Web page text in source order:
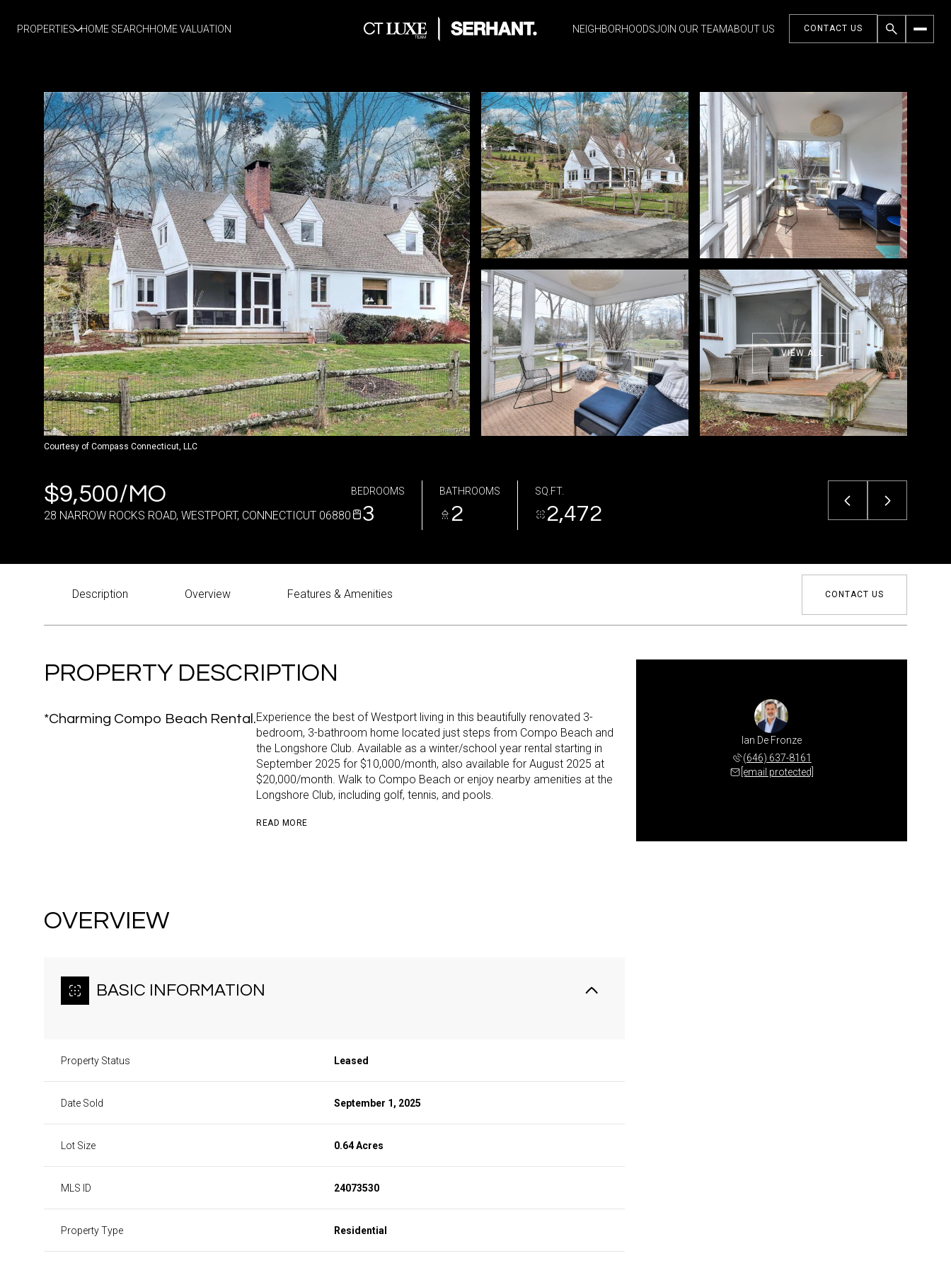
PROPERTIES HOME SEARCHHOME VALUATION NEIGHBORHOODSJOIN OUR TEAMABOUT US CONTACT US
VIEW ALL
Courtesy of Compass Connecticut, LLC
$9,500/MO
28 NARROW ROCKS ROAD, WESTPORT, CONNECTICUT 06880
BEDROOMS
3
BATHROOMS
2
SQ.FT.
2,472
Description Overview Features & Amenities CONTACT US
PROPERTY DESCRIPTION
*Charming Compo Beach Rental.Experience the best of Westport living in this beautifully renovated 3-
bedroom, 3-bathroom home located just steps from Compo Beach and
the Longshore Club. Available as a winter/school year rental starting in
September 2025 for $10,000/month, also available for August 2025 at
$20,000/month. Walk to Compo Beach or enjoy nearby amenities at the
Longshore Club, including golf, tennis, and pools.
READ MORE
OVERVIEW
BASIC INFORMATION
Property Status Leased
Date Sold September 1, 2025
Lot Size 0.64 Acres
MLS ID 24073530
Property Type Residential
Ian De Fronze
(646) 637-8161
[email protected]